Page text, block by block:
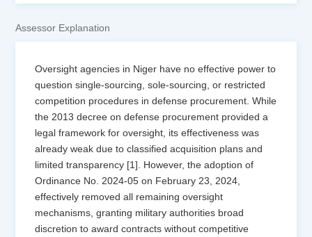
Assessor Explanation
Oversight agencies in Niger have no effective power to
question single-sourcing, sole-sourcing, or restricted
competition procedures in defense procurement. While
the 2013 decree on defense procurement provided a
legal framework for oversight, its effectiveness was
already weak due to classified acquisition plans and
limited transparency [1]. However, the adoption of
Ordinance No. 2024-05 on February 23, 2024,
effectively removed all remaining oversight
mechanisms, granting military authorities broad
discretion to award contracts without competitive